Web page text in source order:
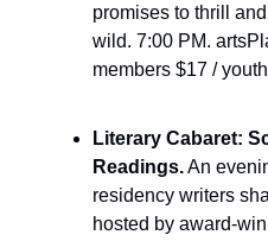
promises to thrill
wild. 7:00 PM.
members $17 /
Literary Cabaret:
Readings.An
residency writers
hosted by award-